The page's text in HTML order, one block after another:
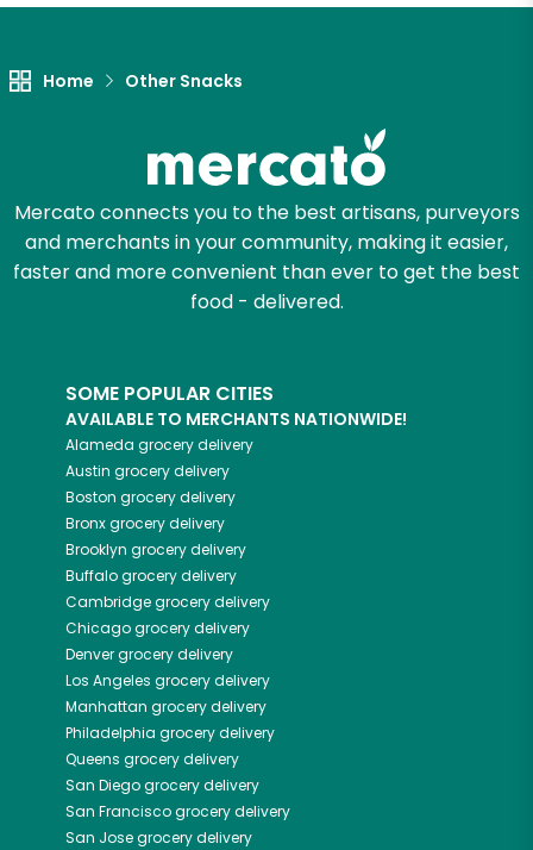
Home Other Snacks
Mercato connects you to the best artisans, purveyors
and merchants in your community, making it easier,
faster and more convenient than ever to get the best
food - delivered.
SOME POPULAR CITIES
AVAILABLE TO MERCHANTS NATIONWIDE!
Alameda grocery delivery
Austin grocery delivery
Boston grocery delivery
Bronxgrocery delivery
Brooklyn grocery delivery
Buffalogrocery delivery
Cambridgegrocery delivery
Chicagogrocery delivery
Denvergrocery delivery
Los Angeles grocery delivery
Manhattan grocery delivery
Philadelphia grocery delivery
Queens grocery delivery
San Diegogrocery delivery
San Franciscogrocery delivery
San Josegrocery delivery